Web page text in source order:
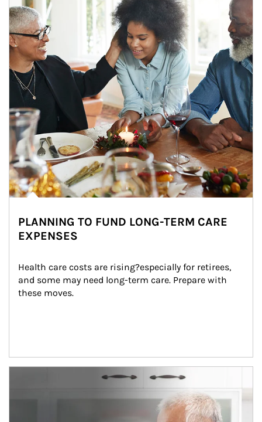
PLANNING TO FUND LONG-TERM CARE
EXPENSES
Health care costs are rising?especially for retirees,
and some may need long-term care. Prepare with
these moves.
man and women in kitchen eating